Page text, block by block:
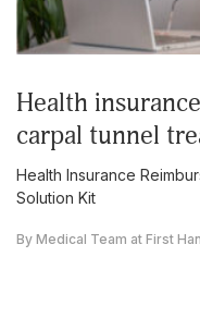
health insurance reimbursement for
carpal tunnel
Health Insurance
Solution Kit
By Medical Team at First